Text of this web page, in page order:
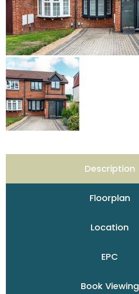
Description
Floorplan
Location
EPC
Book Viewing